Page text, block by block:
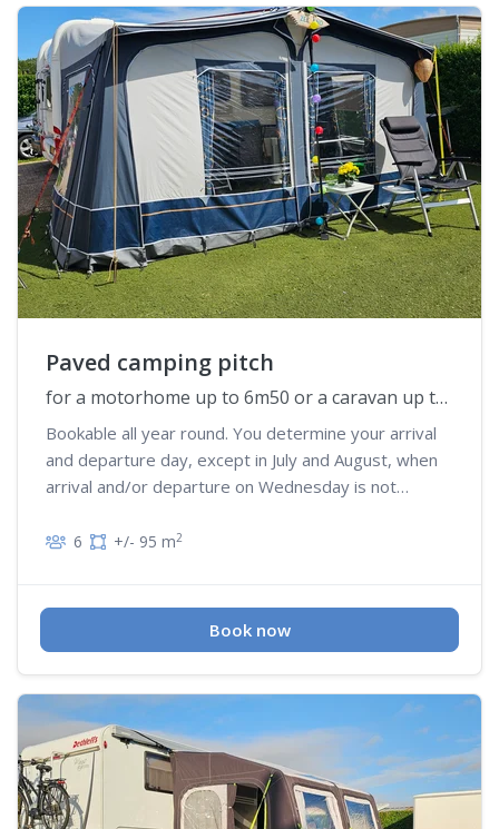
Paved camping pitch
for a motorhome up to 6m50 or a caravan up to 7m50
Bookable all year round. You determine your arrival
and departure day, except in July and August, when
arrival and/or departure on Wednesday is not
6 +/- 95 m2
Book now